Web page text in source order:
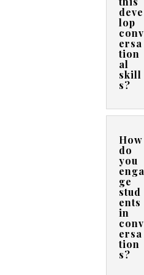
deve
lop
conv
ersa
tion
al
skill
s?
How
do
you
enga
ge
stud
ents
in
conv
ersa
tion
s?